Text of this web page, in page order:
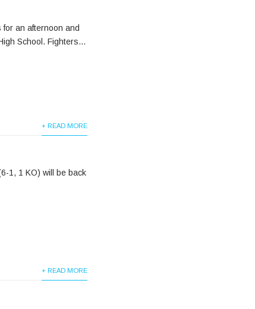
an afternoon and
School. Fighters...
+ READ MORE
1, 1 KO) will be back
+ READ MORE